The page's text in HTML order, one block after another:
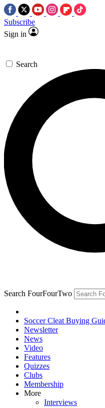
Subscribe
Sign in
Search
Search FourFourTwo
Soccer Cleat Buying
Newsletter
News
Video
Features
Quizzes
Clubs
Membership
More
Interviews